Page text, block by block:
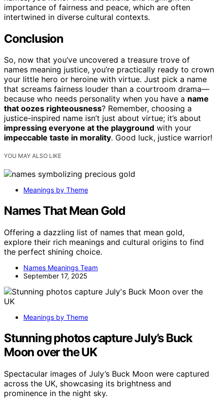
importance of fairness and peace, which are often
intertwined in diverse cultural contexts.
Conclusion
So, now that you’ve uncovered a treasure trove of
names meaning justice, you’re practically ready to crown
your little hero or heroine with virtue. Just pick a name
that screams fairness louder than a courtroom drama—
because who needs personality when you have a name
that oozes righteousness? Remember, choosing a
justice-inspired name isn’t just about virtue; it’s about
impressing everyone at the playground with your
impeccable taste in morality. Good luck, justice warrior!
YOU MAY ALSO LIKE
Meanings by Theme
Names That Mean Gold
Offering a dazzling list of names that mean gold,
explore their rich meanings and cultural origins to find
the perfect shining choice.
Names Meanings Team
September 17, 2025
Meanings by Theme
Stunning photos capture July’s Buck
Moon over the UK
Spectacular images of July’s Buck Moon were captured
across the UK, showcasing its brightness and
prominence in the night sky.